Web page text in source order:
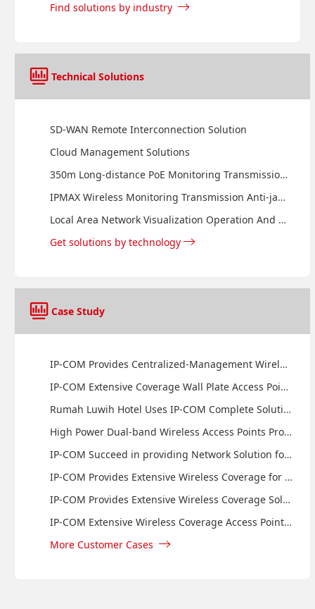
Find solutions by industry
Technical Solutions
SD-WAN Remote Interconnection Solution
Cloud Management Solutions
350m Long-distance PoE Monitoring Transmission Solution
IPMAX Wireless Monitoring Transmission Anti-jamming Solution
Local Area Network Visualization Operation And Maintenance Management Solution
Get solutions by technology
Case Study
IP-COM Provides Centralized-Management Wireless Solution for Sheraton Senggigi Beach Resort
IP-COM Extensive Coverage Wall Plate Access Points Provide Internet Access to Guests of Sheraton Bandara Hotel
Rumah Luwih Hotel Uses IP-COM Complete Solution to Provide Superior Service for Hotel Guest
High Power Dual-band Wireless Access Points Provide Internet Access to Guests of Monroe Consulting Group
IP-COM Succeed in providing Network Solution for Centaurus Shopping Mall in Pakistan
IP-COM Provides Extensive Wireless Coverage for Novotel Bali Benoa by Using Wall Plate Access Point
IP-COM Provides Extensive Wireless Coverage Solution for Grand Mega Resort Cepu by Using Wall Plate Accees Point and Managed Switch
IP-COM Extensive Wireless Coverage Access Point Provides Internet Access to Guests of Santika Hotel in Indonesia
More Customer Cases